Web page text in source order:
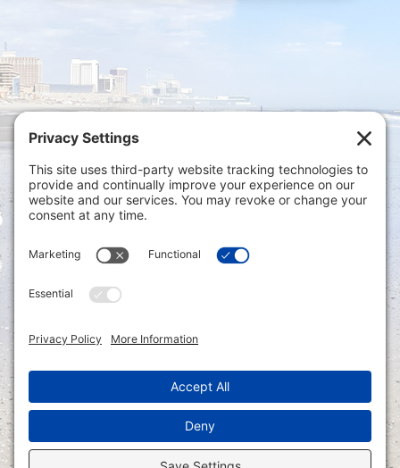
Privacy Settings
Policy|Privacy Policy|Disclaimer
ONLINE PAYMENTS via secure gateway
Accounting Portal
LOGIN to an Existing Account: Tax
Accounting Portal